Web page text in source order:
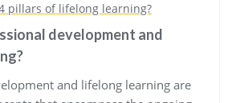
pillars of lifelong learning?
development and
and lifelong learning are